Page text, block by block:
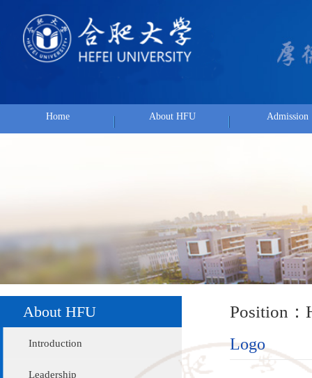
Home About HFU Admission
About HFU
Introduction
Leadership
Position：
Logo